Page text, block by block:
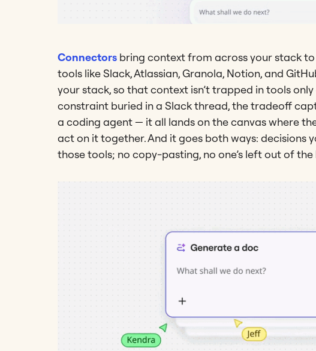
Connectors bring context from across your stack
tools like Slack, Atlassian, Granola, Notion, and
your stack, so that context isn’t trapped in tools
constraint buried in a Slack thread, the tradeoff
a coding agent — it all lands on the canvas where
act on it together. And it goes both ways: decisions
those tools; no copy-pasting, no one’s left out of the